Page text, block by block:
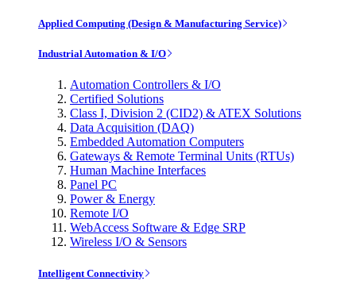
Applied Computing (Design & Manufacturing Service)
Industrial Automation & I/O
Automation Controllers & I/O
Certified Solutions
Class I, Division 2 (CID2) & ATEX Solutions
Data Acquisition (DAQ)
Embedded Automation Computers
Gateways & Remote Terminal Units (RTUs)
Human Machine Interfaces
Panel PC
Power & Energy
Remote I/O
WebAccess Software & Edge SRP
Wireless I/O & Sensors
Intelligent Connectivity